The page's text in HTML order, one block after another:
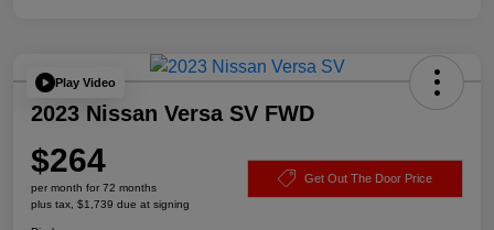
Play Video
2023 Nissan Versa SV FWD
$264
per month for 72 months
plus tax, $1,739 due at signing
Get Out The Door Price